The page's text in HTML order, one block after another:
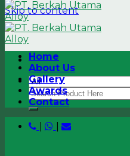
Skip to content
Home
About Us
Gallery
Awards
Contact